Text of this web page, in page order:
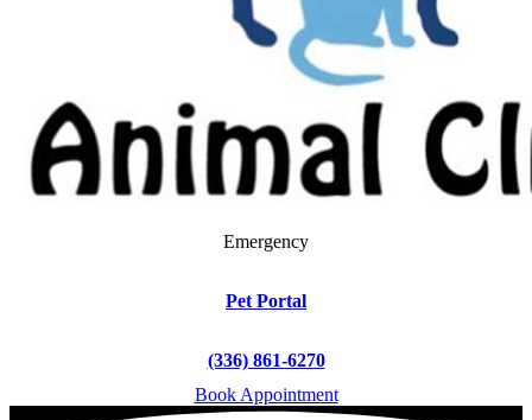
Emergency
Pet Portal
(336) 861-6270
Book Appointment